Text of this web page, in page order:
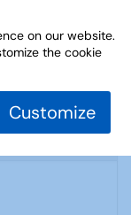
on our website.
the cookie
Customize